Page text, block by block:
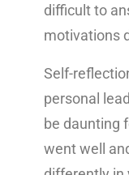
difficult to
motivations
Self-
personal
be daunting
went well